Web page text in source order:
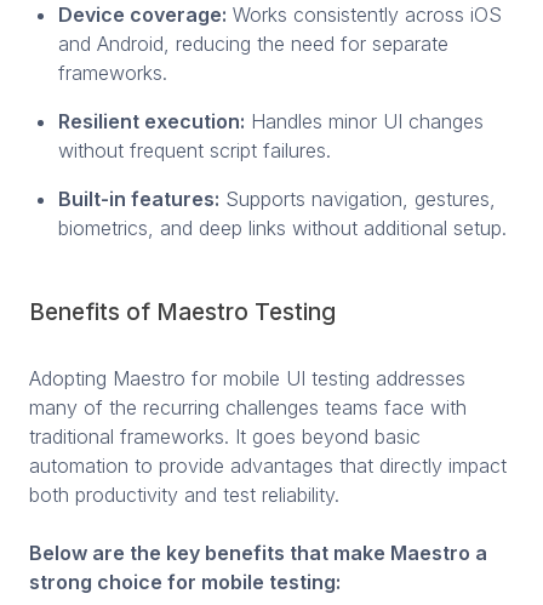
Device coverage: Works consistently across iOS
and Android, reducing the need for separate
frameworks.
Resilient execution: Handles minor UI changes
without frequent script failures.
Built-in features: Supports navigation, gestures,
biometrics, and deep links without additional setup.
Benefits of Maestro Testing
Adopting Maestro for mobile UI testing addresses
many of the recurring challenges teams face with
traditional frameworks. It goes beyond basic
automation to provide advantages that directly impact
both productivity and test reliability.
Below are the key benefits that make Maestro a
strong choice for mobile testing: